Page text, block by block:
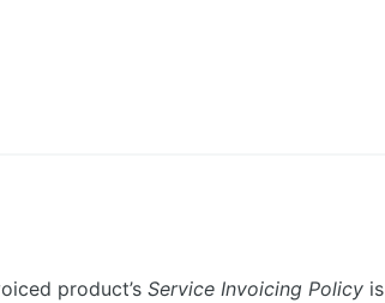
product’s Service Invoicing Policyis